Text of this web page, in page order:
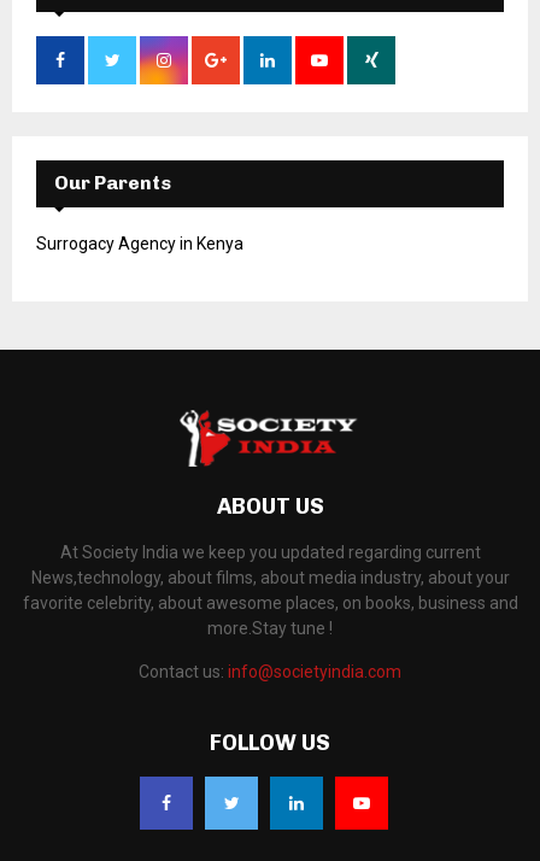
Our Parents
Surrogacy Agency in Kenya
ABOUT US
At Society India we keep you updated regarding current
News,technology, about films, about media industry, about your
favorite celebrity, about awesome places, on books, business and
more.Stay tune !
Contact us: info@societyindia.com
FOLLOW US